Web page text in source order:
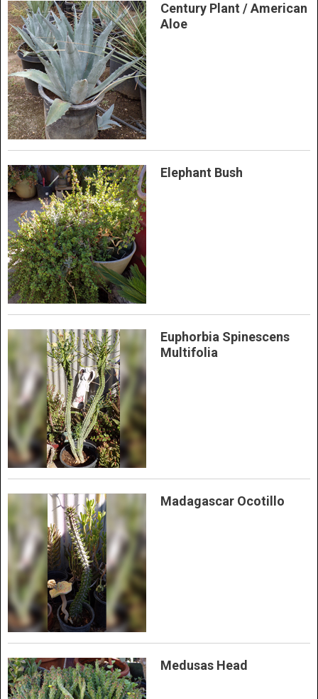
Century Plant / American
Aloe
Elephant Bush
Euphorbia Spinescens
Multifolia
Madagascar Ocotillo
Medusas Head